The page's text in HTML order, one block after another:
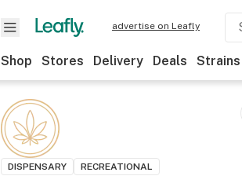
advertise on Leafly
Shop Stores Delivery Deals Strains
DISPENSARY RECREATIONAL